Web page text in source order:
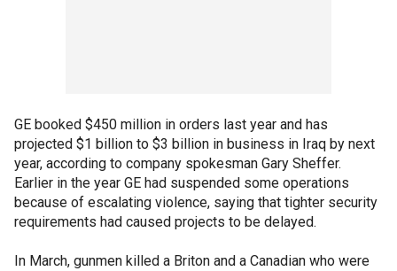
GE booked $450 million in orders last year and has
projected $1 billion to $3 billion in business in Iraq by next
year, according to company spokesman Gary Sheffer.
Earlier in the year GE had suspended some operations
because of escalating violence, saying that tighter security
requirements had caused projects to be delayed.
In March, gunmen killed a Briton and a Canadian who were